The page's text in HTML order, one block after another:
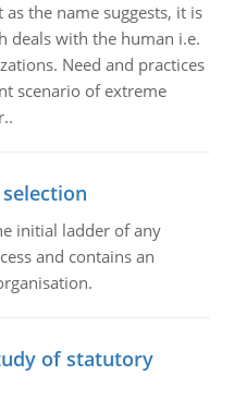
the name suggests, it is
deals with the human i.e.
Need and practices
scenario of extreme
initial ladder of any
and contains an
of statutory